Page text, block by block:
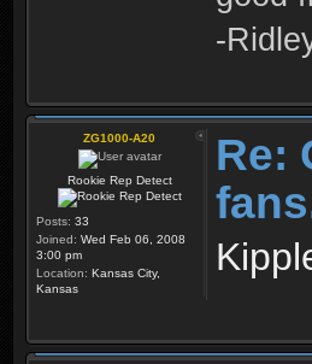
-
ZG1000-A20
Rookie Rep Detect
Posts: 33
Joined: Wed Feb 06, 2008
3:00 pm
Location: Kansas City,
Kansas
Re: